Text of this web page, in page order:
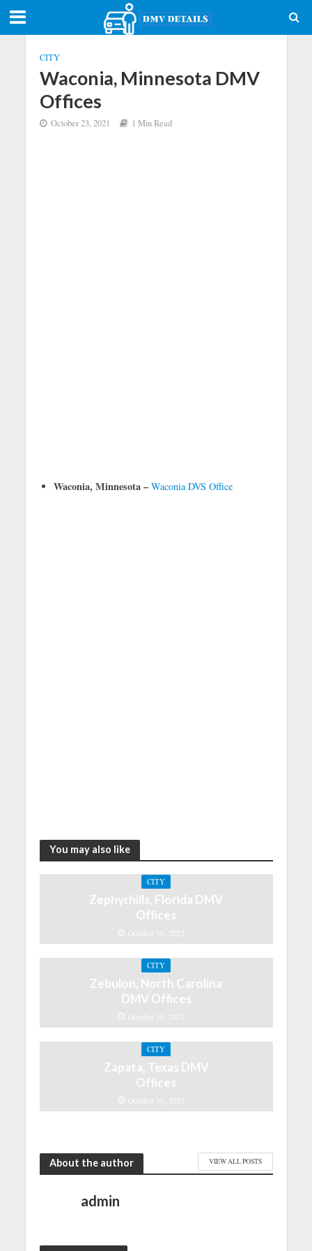
CITY
Waconia, Minnesota DMV
Offices
October 23, 2021 1 Min Read
Waconia, Minnesota – Waconia DVS Office
You may also like
CITY
Zephyrhills, Florida DMV
Offices
October 30, 2021
CITY
Zebulon, North Carolina
DMV Offices
October 30, 2021
CITY
Zapata, Texas DMV
Offices
October 30, 2021
About the author VIEW ALL POSTS
admin